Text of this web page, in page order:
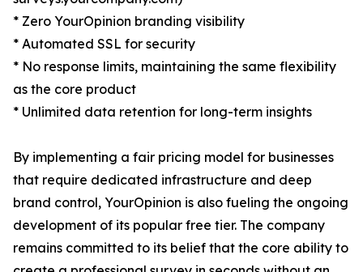
* Zero YourOpinion branding visibility
* Automated SSL for security
* No response limits, maintaining the same flexibility
as the core product
* Unlimited data retention for long-term insights
By implementing a fair pricing model for businesses
that require dedicated infrastructure and deep
brand control, YourOpinion is also fueling the ongoing
development of its popular free tier. The company
remains committed to its belief that the core ability to